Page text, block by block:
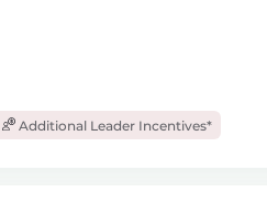
Additional Leader Incentives*